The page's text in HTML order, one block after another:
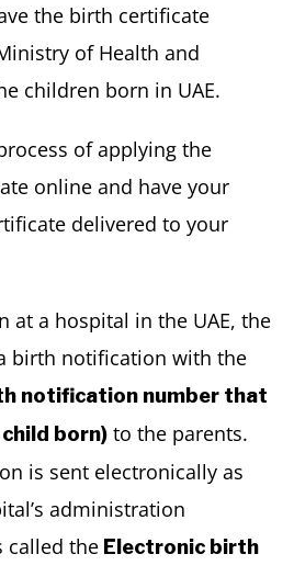
the birth certificate
of Health and
children born in UAE.
of applying the
online and have your
delivered to your
at a hospital in the UAE, the
birth notification with the
notification number that
born) to the parents.
is sent electronically as
administration
called the Electronic birth